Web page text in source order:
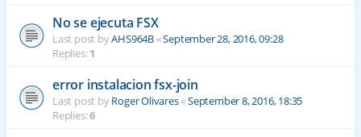
No se ejecuta FSX
Last post byAHS964B«September 28, 2016, 09:28
Replies:1
error instalacion fsx-join
Last post byRoger Olivares«September 8, 2016, 18:35
Replies:6